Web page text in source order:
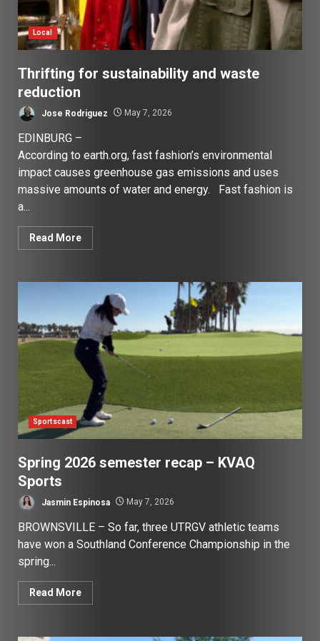
Local
Thrifting for sustainability and waste
reduction
Jose Rodriguez May 7, 2026
EDINBURG –
According to earth.org, fast fashion’s environmental
impact causes greenhouse gas emissions and uses
massive amounts of water and energy. Fast fashion is
a...
Read More
Sportscast
Spring 2026 semester recap – KVAQ
Sports
Jasmin Espinosa May 7, 2026
BROWNSVILLE – So far, three UTRGV athletic teams
have won a Southland Conference Championship in the
spring...
Read More